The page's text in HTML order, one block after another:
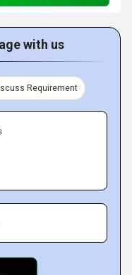
with us
Requirement